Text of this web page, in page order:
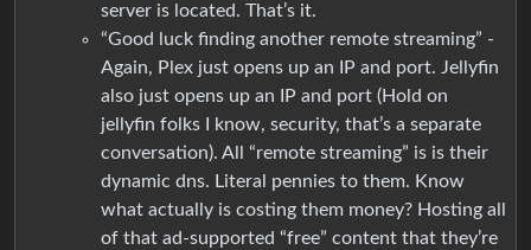
server is located. That’s it.
“Good luck finding another remote streaming” -
Again, Plex just opens up an IP and port. Jellyfin
also just opens up an IP and port (Hold on
jellyfin folks I know, security, that’s a separate
conversation). All “remote streaming” is is their
dynamic dns. Literal pennies to them. Know
what actually is costing them money? Hosting all
of that ad-supported “free” content that they’re